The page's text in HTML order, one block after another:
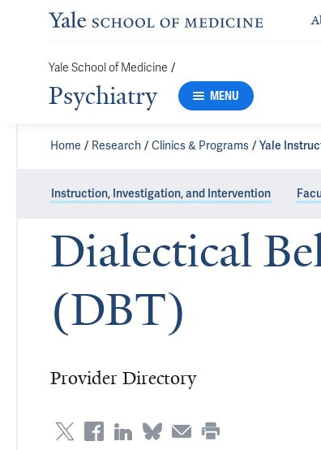
Yale School of Medicine /
Psychiatry MENU
Home Research Clinics & Programs Yale
Instruction, Investigation, and Intervention
Dialectical
(DBT)
Provider Directory